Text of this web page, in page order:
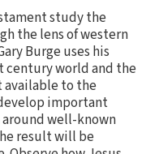
study the
the lens of western
Burge uses his
century world and the
available to the
important
well-known
result will be